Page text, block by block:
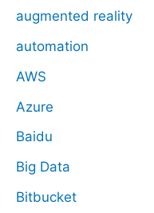
augmented reality
automation
AWS
Azure
Baidu
Big Data
Bitbucket